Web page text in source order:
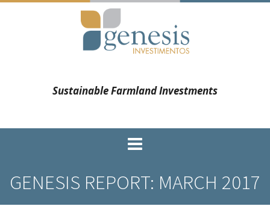
Sustainable Farmland Investments
GENESIS REPORT: MARCH 2017